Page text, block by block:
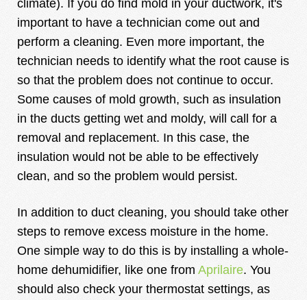
climate). If you do find mold in your ductwork, it's
important to have a technician come out and
perform a cleaning. Even more important, the
technician needs to identify what the root cause is
so that the problem does not continue to occur.
Some causes of mold growth, such as insulation
in the ducts getting wet and moldy, will call for a
removal and replacement. In this case, the
insulation would not be able to be effectively
clean, and so the problem would persist.
In addition to duct cleaning, you should take other
steps to remove excess moisture in the home.
One simple way to do this is by installing a whole-
home dehumidifier, like one from Aprilaire. You
should also check your thermostat settings, as